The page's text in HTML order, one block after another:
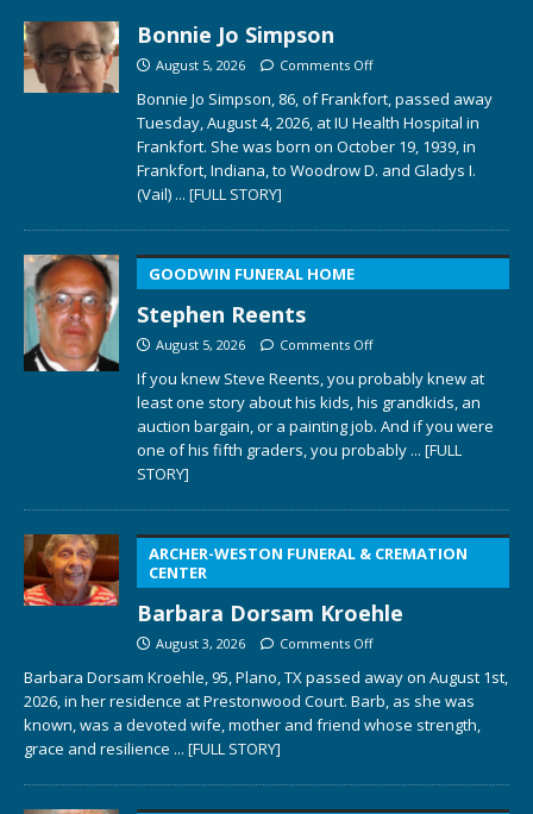
Bonnie Jo Simpson
August 5, 2026 Comments Off
Bonnie Jo Simpson, 86, of Frankfort, passed away
Tuesday, August 4, 2026, at IU Health Hospital in
Frankfort. She was born on October 19, 1939, in
Frankfort, Indiana, to Woodrow D. and Gladys I.
(Vail) ... [FULL STORY]
GOODWIN FUNERAL HOME
Stephen Reents
August 5, 2026 Comments Off
If you knew Steve Reents, you probably knew at
least one story about his kids, his grandkids, an
auction bargain, or a painting job. And if you were
one of his fifth graders, you probably ... [FULL
STORY]
ARCHER-WESTON FUNERAL & CREMATION
CENTER
Barbara Dorsam Kroehle
August 3, 2026 Comments Off
Barbara Dorsam Kroehle, 95, Plano, TX passed away on August 1st,
2026, in her residence at Prestonwood Court. Barb, as she was
known, was a devoted wife, mother and friend whose strength,
grace and resilience ... [FULL STORY]